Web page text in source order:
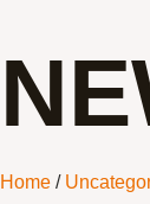
Home /